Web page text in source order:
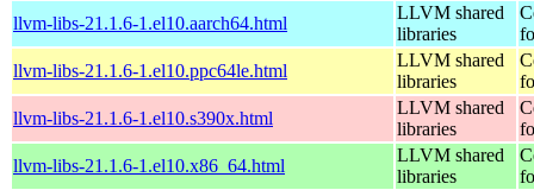
llvm-libs-21.1.6-1.el10.aarch64.html
LLVM shared
libraries
llvm-libs-21.1.6-1.el10.ppc64le.html
LLVM shared
libraries
llvm-libs-21.1.6-1.el10.s390x.html
LLVM shared
libraries
llvm-libs-21.1.6-1.el10.x86_64.html
LLVM shared
libraries